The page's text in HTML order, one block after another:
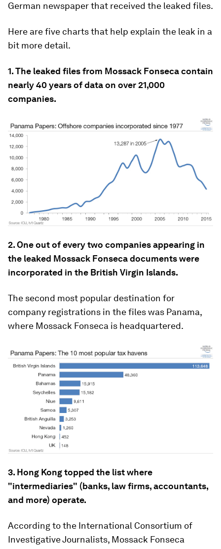
German newspaper that received the leaked files.
Here are five charts that help explain the leak in a
bit more detail.
1. The leaked files from Mossack Fonseca contain
nearly 40 years of data on over 21,000
companies.
2. One out of every two companies appearing in
the leaked Mossack Fonseca documents were
incorporated in the British Virgin Islands.
The second most popular destination for
company registrations in the files was Panama,
where Mossack Fonseca is headquartered.
3. Hong Kong topped the list where
"intermediaries" (banks, law firms, accountants,
and more) operate.
According to the International Consortium of
Investigative Journalists, Mossack Fonseca